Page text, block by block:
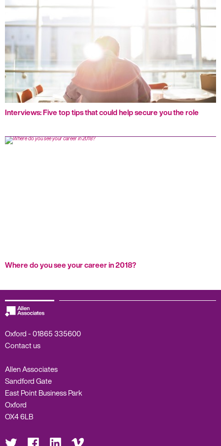
Interviews: Five top tips that could help secure you the role
Where do you see your career in 2018?
Oxford -01865 335600
Contact us
Allen Associates
Sandford Gate
East Point Business Park
Oxford
OX4 6LB
Visit
us
Visit Visit
us
Visit
us